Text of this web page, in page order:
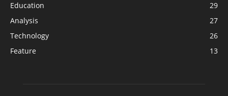
Education
29
Analysis
27
Technology
26
Feature
13